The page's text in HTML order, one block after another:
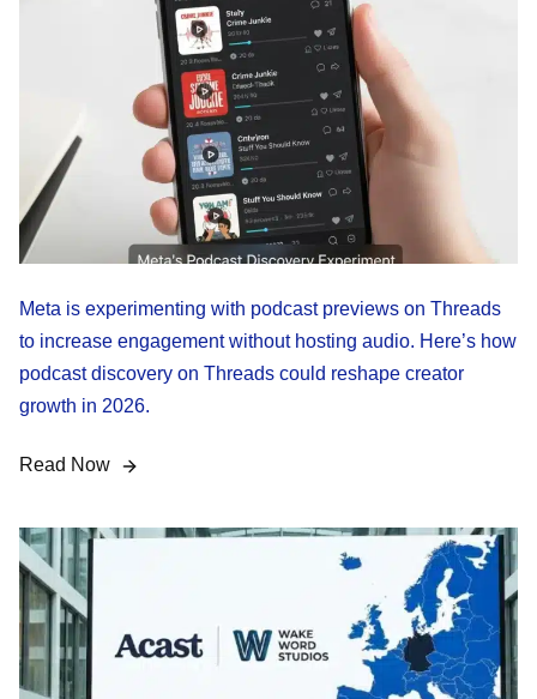
Meta is experimenting with podcast previews on Threads
to increase engagement without hosting audio. Here’s how
podcast discovery on Threads could reshape creator
growth in 2026.
Read Now